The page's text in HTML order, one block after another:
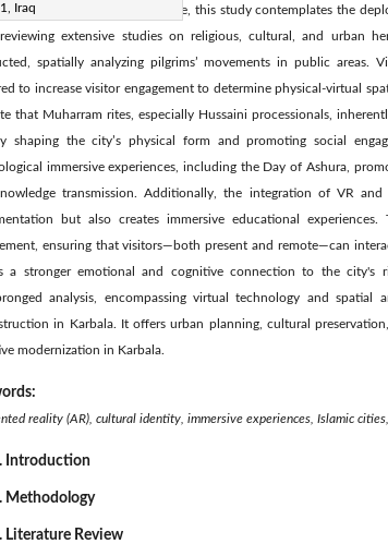
Iraq
identity in Karbala. Furthermore, this study contemplates the
extensive studies on religious, cultural, and urban
spatially analyzing pilgrims’ movements in public areas.
to increase visitor engagement to determine physical-virtual
that Muharram rites, especially Hussaini processionals,
shaping the city’s physical form and promoting social
immersive experiences, including the Day of Ashura,
transmission. Additionally, the integration of VR
but also creates immersive educational
ensuring that visitors—both present and remote—can
a stronger emotional and cognitive connection to the
analysis, encompassing virtual technology and spatial
in Karbala. It offers urban planning, cultural
modernization in Karbala.
reality (AR), cultural identity, immersive experiences, Islamic
Introduction
Methodology
Literature Review